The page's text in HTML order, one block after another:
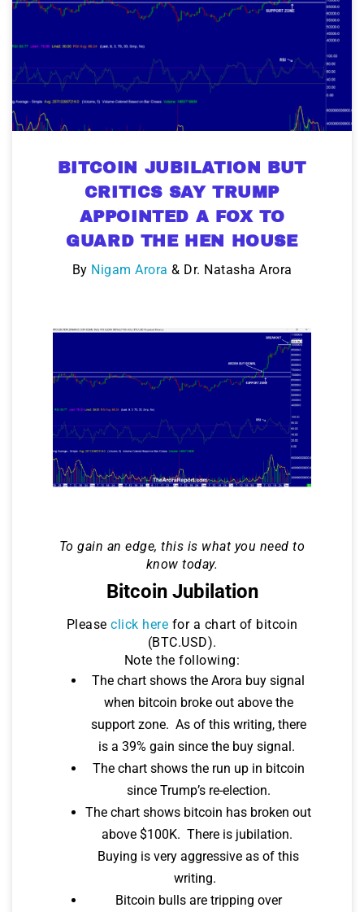
BITCOIN JUBILATION BUT
CRITICS SAY TRUMP
APPOINTED A FOX TO
GUARD THE HEN HOUSE
By Nigam Arora & Dr. Natasha Arora
To gain an edge, this is what you need to
know today.
Bitcoin Jubilation
Please click here for a chart of bitcoin
(BTC.USD).
Note the following:
The chart shows the Arora buy signal
when bitcoin broke out above the
support zone. As of this writing, there
is a 39% gain since the buy signal.
The chart shows the run up in bitcoin
since Trump’s re-election.
The chart shows bitcoin has broken out
above $100K. There is jubilation.
Buying is very aggressive as of this
writing.
Bitcoin bulls are tripping over